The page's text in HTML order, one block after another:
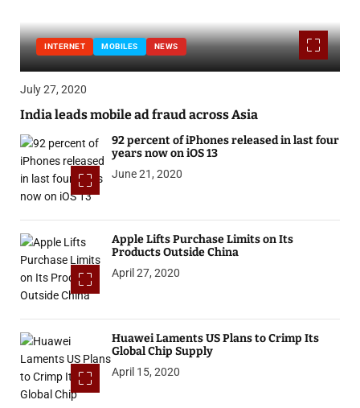
INTERNET MOBILES NEWS
July 27, 2020
India leads mobile ad fraud across Asia
92 percent of iPhones released in last four
years now on iOS 13
June 21, 2020
Apple Lifts Purchase Limits on Its
Products Outside China
April 27, 2020
Huawei Laments US Plans to Crimp Its
Global Chip Supply
April 15, 2020